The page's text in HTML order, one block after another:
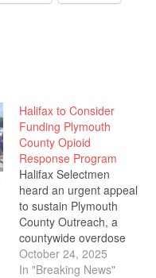
Halifax to Consider
Funding Plymouth
County Opioid
Response Program
Halifax Selectmen
heard an urgent appeal
to sustain Plymouth
County Outreach, a
countywide overdose
prevention program
credited with reducing
October 24, 2025
In "Breaking News"